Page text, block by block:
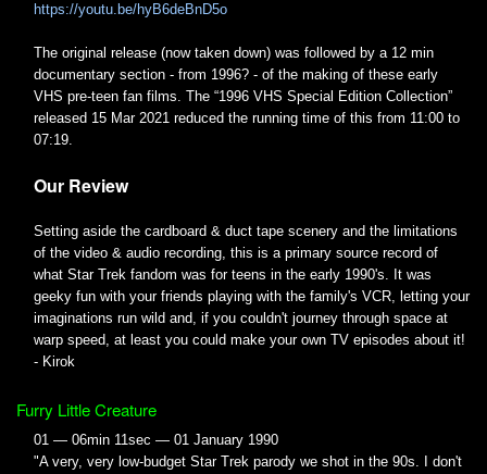
https://youtu.be/hyB6deBnD5o
The original release (now taken down) was followed by a 12 min
documentary section - from 1996? - of the making of these early
VHS pre-teen fan films. The “1996 VHS Special Edition Collection”
released 15 Mar 2021 reduced the running time of this from 11:00 to
07:19.
Our Review
Setting aside the cardboard & duct tape scenery and the limitations
of the video & audio recording, this is a primary source record of
what Star Trek fandom was for teens in the early 1990's. It was
geeky fun with your friends playing with the family's VCR, letting your
imaginations run wild and, if you couldn't journey through space at
warp speed, at least you could make your own TV episodes about it!
- Kirok
Furry Little Creature
01 — 06min 11sec — 01 January 1990
"A very, very low-budget Star Trek parody we shot in the 90s. I don't